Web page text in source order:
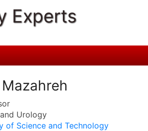
Experts
Urology
of Science and Technology